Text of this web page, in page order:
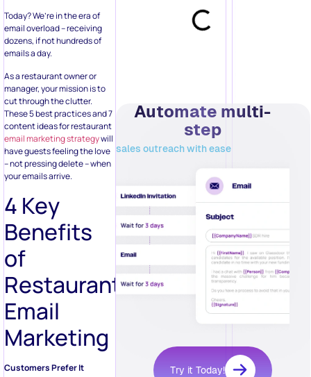
Today? We’re in the era of
email overload – receiving
dozens, if not hundreds of
emails a day.
As a restaurant owner or
manager, your mission is to
cut through the clutter.
These 5 best practices and 7
content ideas for restaurant
email marketing strategywill
have guests feeling the love
– not pressing delete – when
your emails arrive.
4 Key
Benefits
of
Restaurant
Email
Marketing
Customers Prefer It
Automate multi-
step
sales outreach with ease
Try it Today!